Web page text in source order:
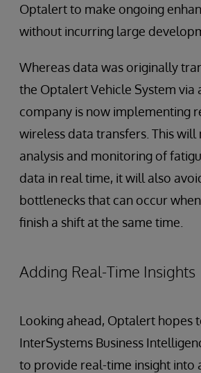
Optalert to make ongoing
without incurring large
Whereas data was originally
the Optalert Vehicle System via
company is now implementing
wireless data transfers. This
analysis and monitoring of
data in real time, it will also
bottlenecks that can occur
finish a shift at the same time.
Adding Real-Time Insights
Looking ahead, Optalert hopes
InterSystems Business
to provide real-time insight into